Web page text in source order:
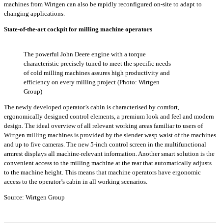
machines from Wirtgen can also be rapidly reconfigured on-site to adapt to
changing applications.
State-of-the-art cockpit for milling machine operators
The powerful John Deere engine with a torque
characteristic precisely tuned to meet the specific needs
of cold milling machines assures high productivity and
efficiency on every milling project (Photo: Wirtgen
Group)
The newly developed operator’s cabin is characterised by comfort,
ergonomically designed control elements, a premium look and feel and modern
design. The ideal overview of all relevant working areas familiar to users of
Wirtgen milling machines is provided by the slender wasp waist of the machines
and up to five cameras. The new 5-inch control screen in the multifunctional
armrest displays all machine-relevant information. Another smart solution is the
convenient access to the milling machine at the rear that automatically adjusts
to the machine height. This means that machine operators have ergonomic
access to the operator’s cabin in all working scenarios.
Source: Wirtgen Group